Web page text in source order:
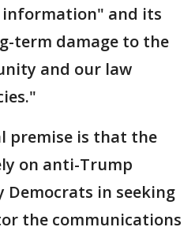
information" and its
term damage to the
and our law
premise is that the
on anti-Trump
Democrats in seeking
the communications